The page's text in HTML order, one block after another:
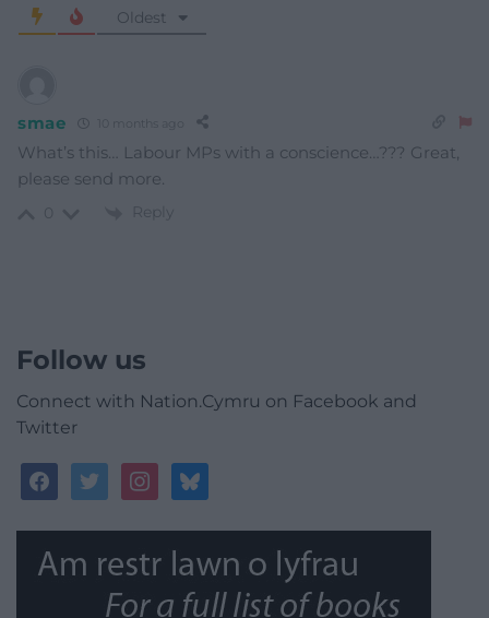
Oldest
smae 10 months ago
What’s this… Labour MPs with a conscience…??? Great,
please send more.
Reply
Follow us
Connect with Nation.Cymru on Facebook and
Twitter
facebooktwitterinstagrambluesky